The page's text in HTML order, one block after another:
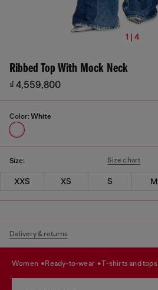
1 | 4
Ribbed Top With Mock Neck
₫ 4,559,800
Color: White
Size: Size chart
XXS XS S M
Delivery & returns
women ready-to-wear t-shirts and tops